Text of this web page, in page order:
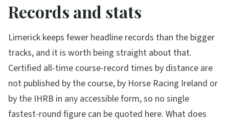
Records and stats
Limerick keeps fewer headline records than the bigger
tracks, and it is worth being straight about that.
Certified all-time course-record times by distance are
not published by the course, by Horse Racing Ireland or
by the IHRB in any accessible form, so no single
fastest-round figure can be quoted here. What does